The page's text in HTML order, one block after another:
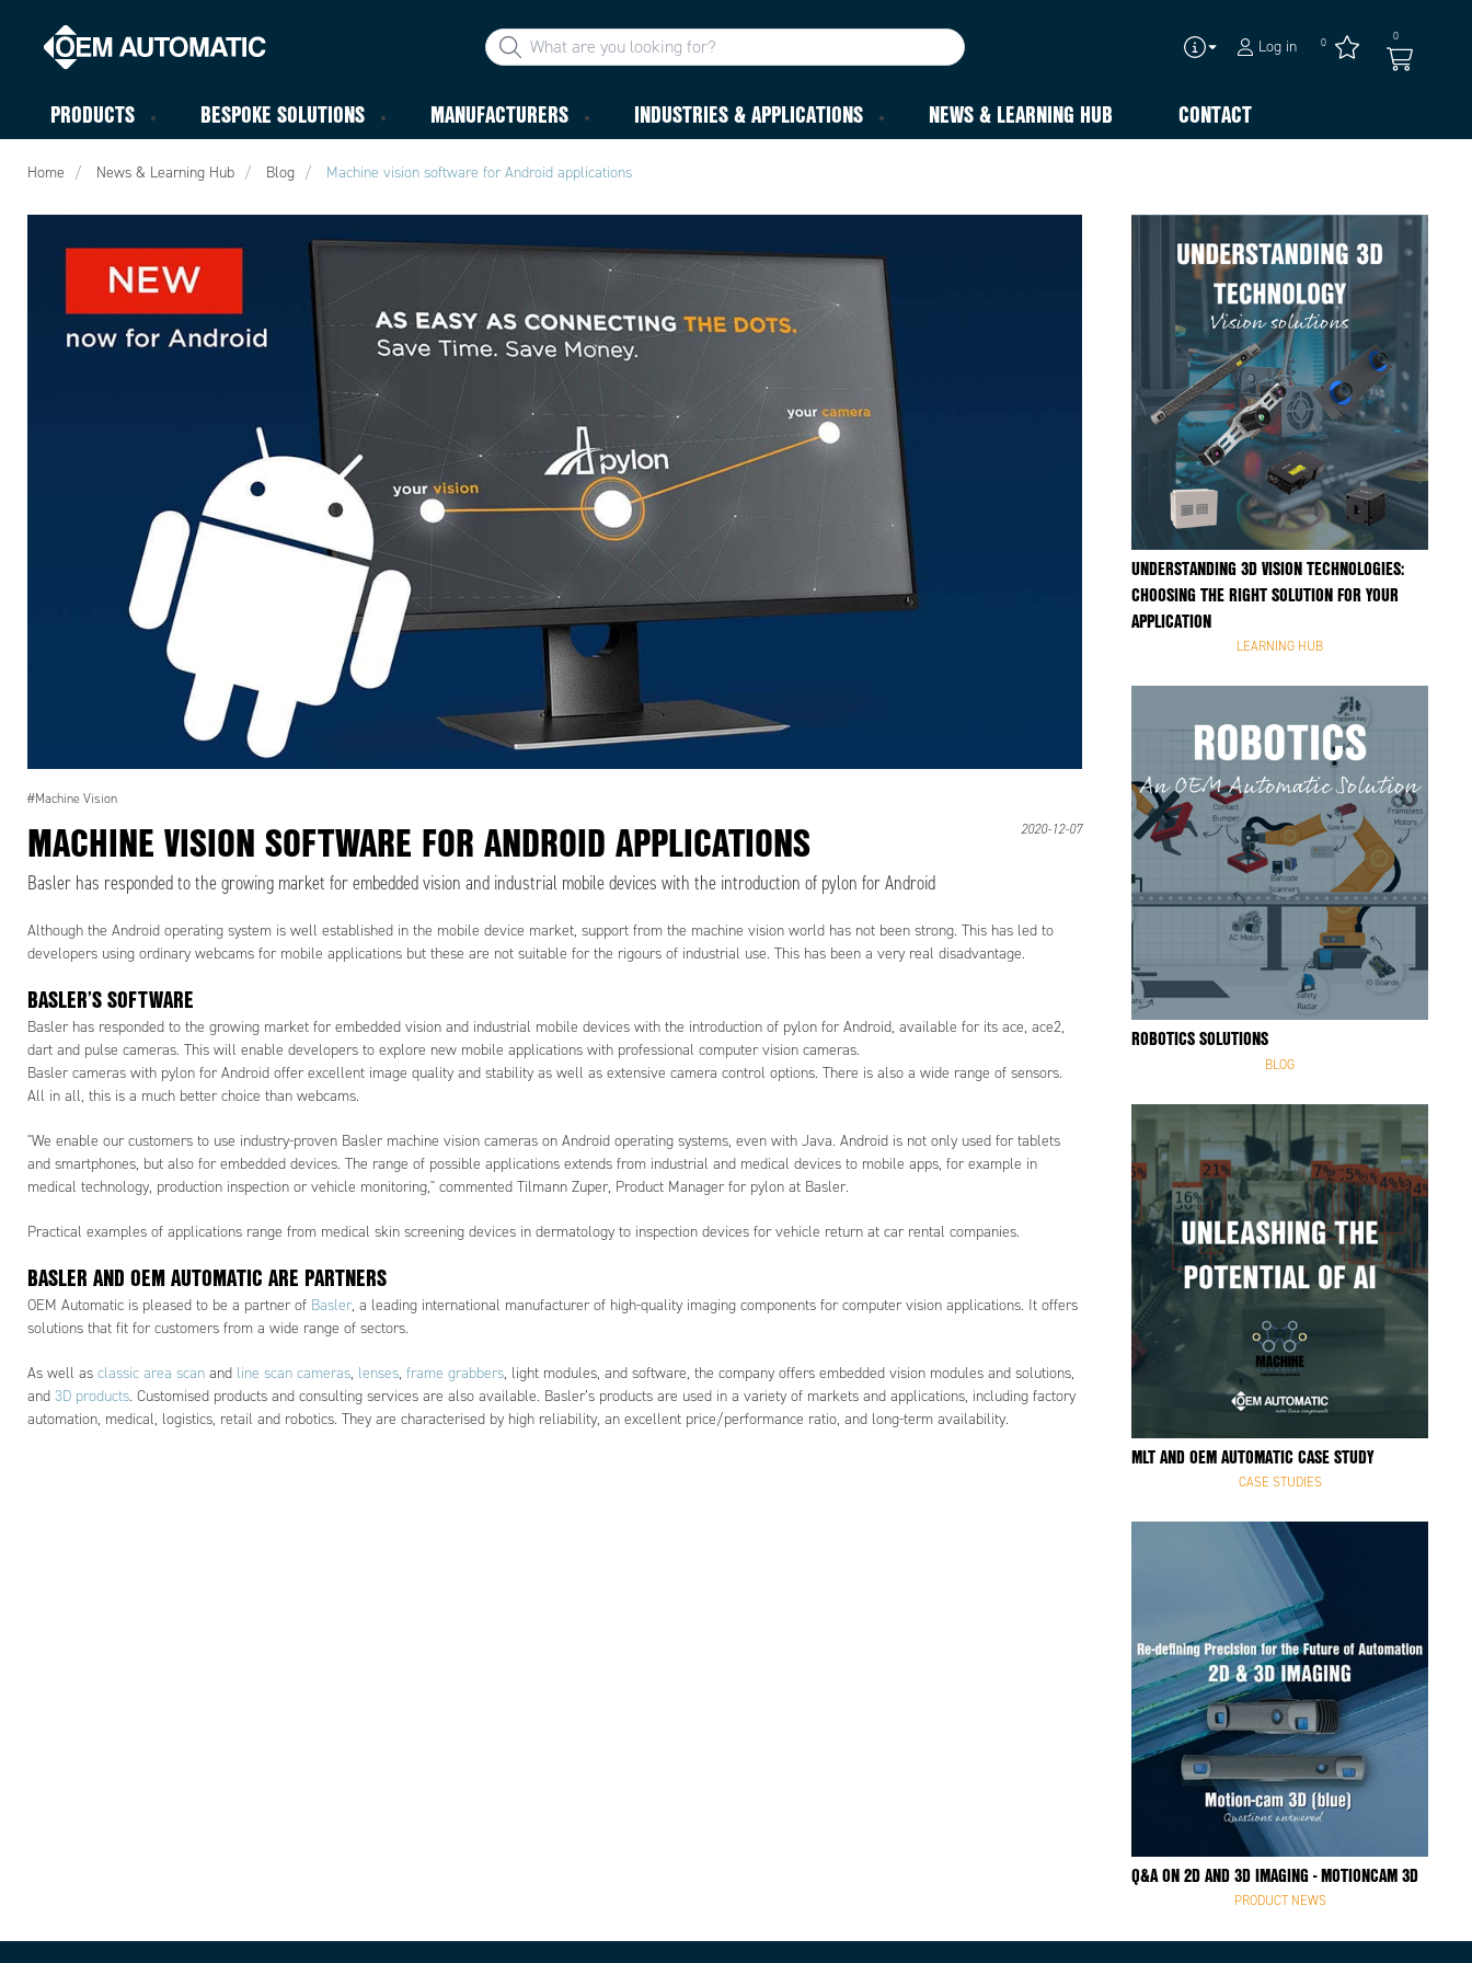
Log in 0 0
PRODUCTS BESPOKE SOLUTIONS MANUFACTURERS INDUSTRIES & APPLICATIONS NEWS & LEARNING HUB CONTACT
Home News & Learning Hub Blog Machine vision software for Android applications
#Machine Vision
MACHINE VISION SOFTWARE FOR ANDROID APPLICATIONS 2020-12-07
Basler has responded to the growing market for embedded vision and industrial mobile devices with the introduction of pylon for Android
Although the Android operating system is well established in the mobile device market, support from the machine vision world has not been strong. This has led to
developers using ordinary webcams for mobile applications but these are not suitable for the rigours of industrial use. This has been a very real disadvantage.
BASLER’S SOFTWARE
Basler has responded to the growing market for embedded vision and industrial mobile devices with the introduction of pylon for Android, available for its ace, ace2,
dart and pulse cameras. This will enable developers to explore new mobile applications with professional computer vision cameras.
Basler cameras with pylon for Android offer excellent image quality and stability as well as extensive camera control options. There is also a wide range of sensors.
All in all, this is a much better choice than webcams.
"We enable our customers to use industry-proven Basler machine vision cameras on Android operating systems, even with Java. Android is not only used for tablets
and smartphones, but also for embedded devices. The range of possible applications extends from industrial and medical devices to mobile apps, for example in
medical technology, production inspection or vehicle monitoring," commented Tilmann Zuper, Product Manager for pylon at Basler.
Practical examples of applications range from medical skin screening devices in dermatology to inspection devices for vehicle return at car rental companies.
BASLER AND OEM AUTOMATIC ARE PARTNERS
OEM Automatic is pleased to be a partner of Basler, a leading international manufacturer of high-quality imaging components for computer vision applications. It offers
solutions that fit for customers from a wide range of sectors.
As well as classic area scan and line scan cameras, lenses, frame grabbers, light modules, and software, the company offers embedded vision modules and solutions,
and 3D products. Customised products and consulting services are also available. Basler’s products are used in a variety of markets and applications, including factory
automation, medical, logistics, retail and robotics. They are characterised by high reliability, an excellent price/performance ratio, and long-term availability.
UNDERSTANDING 3D VISION TECHNOLOGIES:
CHOOSING THE RIGHT SOLUTION FOR YOUR
APPLICATION
LEARNING HUB
ROBOTICS SOLUTIONS
BLOG
MLT AND OEM AUTOMATIC CASE STUDY
CASE STUDIES
Q&A ON 2D AND 3D IMAGING - MOTIONCAM 3D
PRODUCT NEWS